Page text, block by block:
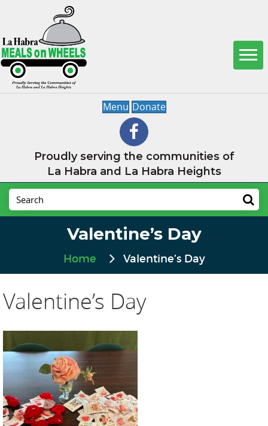
Menu Donate
Proudly serving the communities of
La Habra and La Habra Heights
Valentine’s Day
Home Valentine’s Day
Valentine’s Day